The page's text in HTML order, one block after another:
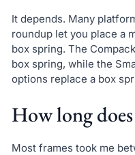
It depends. Many
roundup let you place a
box spring. The
box spring, while the
options replace a box
How long
Most frames took me